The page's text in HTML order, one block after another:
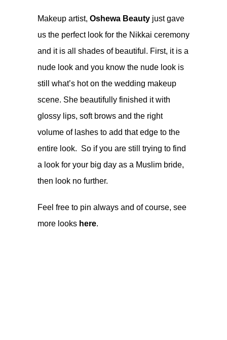
Makeup artist, Oshewa Beauty just gave
us the perfect look for the Nikkai ceremony
and it is all shades of beautiful. First, it is a
nude look and you know the nude look is
still what’s hot on the wedding makeup
scene. She beautifully finished it with
glossy lips, soft brows and the right
volume of lashes to add that edge to the
entire look. So if you are still trying to find
a look for your big day as a Muslim bride,
then look no further.
Feel free to pin always and of course, see
more looks here.